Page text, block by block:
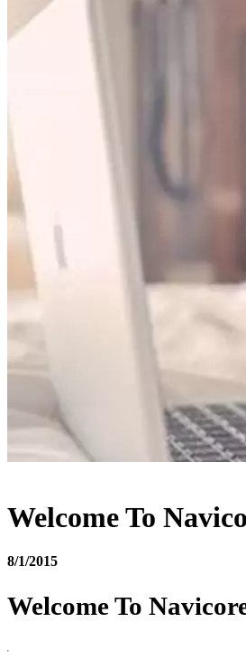
Welcome To
8/1/2015
Welcome To